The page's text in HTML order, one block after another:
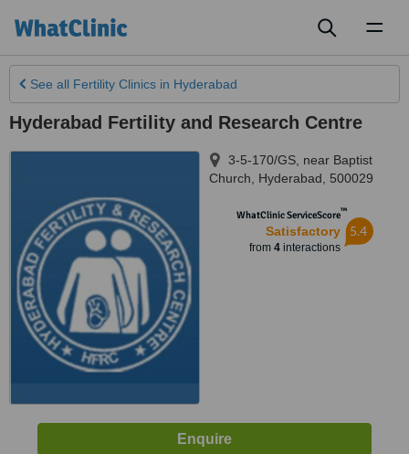
See all Fertility Clinics in Hyderabad
Hyderabad Fertility and Research Centre
3-5-170/GS, near Baptist
Church
Hyderabad 500029
WhatClinic ServiceScore™
Satisfactory
from 4interactions
5.4